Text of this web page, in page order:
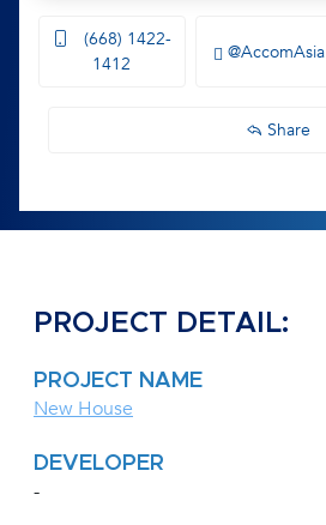
(668) 1422-
1412
@AccomAsia
Share
PROJECT DETAIL:
PROJECT NAME
New House
DEVELOPER
-